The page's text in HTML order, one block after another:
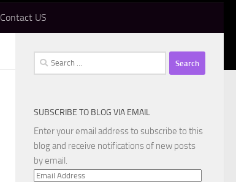
Contact US
Search
for:
SUBSCRIBE TO BLOG VIA EMAIL
Enter your email address to subscribe to this
blog and receive notifications of new posts
by email.
Email